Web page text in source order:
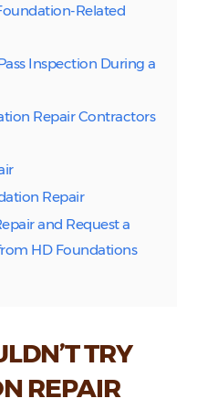
Related
Inspection During a
Repair Contractors
Repair
and Request a
HD Foundations
TRY
REPAIR